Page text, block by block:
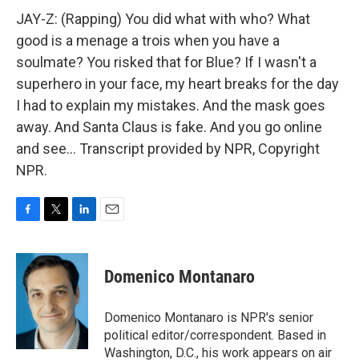
JAY-Z: (Rapping) You did what with who? What
good is a menage a trois when you have a
soulmate? You risked that for Blue? If I wasn't a
superhero in your face, my heart breaks for the day
I had to explain my mistakes. And the mask goes
away. And Santa Claus is fake. And you go online
and see... Transcript provided by NPR, Copyright
NPR.
c
b
k
i
t
t
e
r
n
k
e
d
I
n
Domenico Montanaro
Domenico Montanaro is NPR's senior
political editor/correspondent. Based in
Washington, D.C., his work appears on air